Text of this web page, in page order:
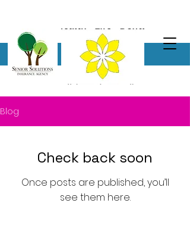
Blog
Check back soon
Once posts are published, you’ll
see them here.